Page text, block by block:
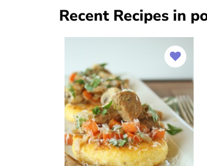
Recent Recipes in